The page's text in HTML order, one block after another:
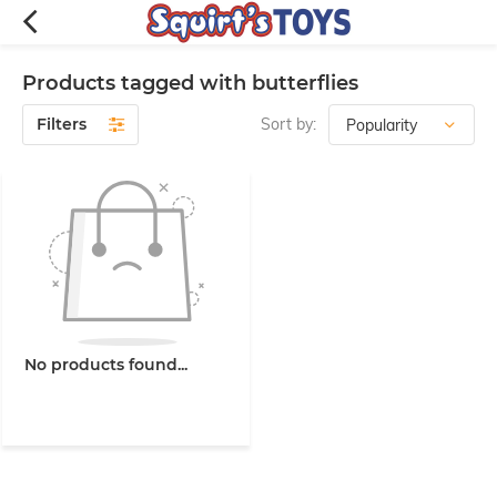
Products tagged with butterflies
Filters Sort by:
No products found...